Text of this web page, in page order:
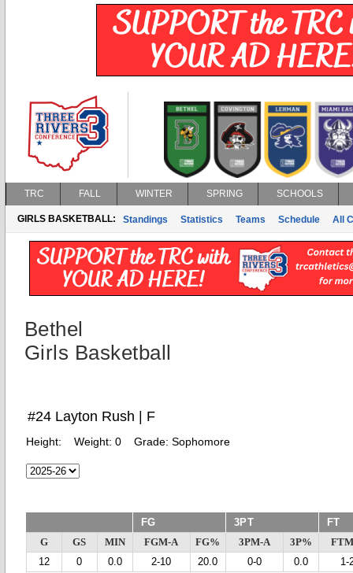
TRC FALL WINTER SPRING SCHOOLS
GIRLS BASKETBALL: Standings Statistics Teams Schedule All
Bethel
Girls Basketball
#24 Layton Rush | F
Height: Weight: 0 Grade: Sophomore
FG 3PT FT
G GS MIN FGM-A FG% 3PM-A 3P%
12
0 0.0 2-10 20.0 0-0 0.0 1-